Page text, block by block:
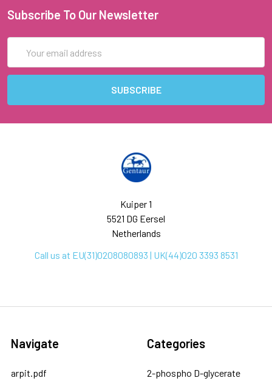
Subscribe To Our Newsletter
Address
Kuiper 1
5521 DG Eersel
Netherlands
Call us at EU(31)0208080893 | UK(44)020 3393 8531
Navigate
arpit.pdf
Categories
2-phospho D-glycerate